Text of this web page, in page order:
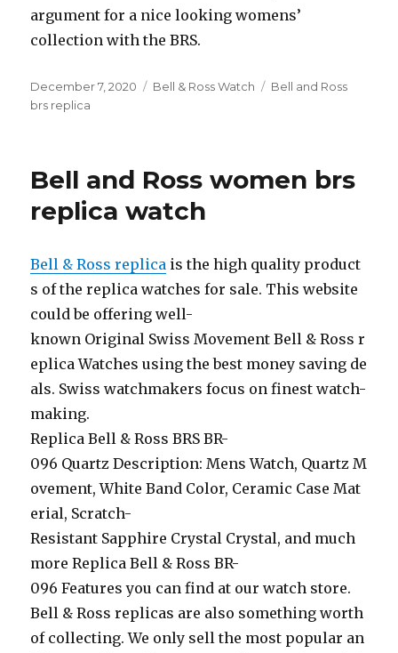
argument for a nice looking womens’
collection with the BRS.
Posted
on
December 7, 2020 Categories
Bell & Ross Watch Tags
Bell and Ross
brs replica
Bell and Ross women brs
replica watch
Bell & Ross replica is the high quality product
s of the replica watches for sale. This website
could be offering well-
known Original Swiss Movement Bell & Ross r
eplica Watches using the best money saving de
als. Swiss watchmakers focus on finest watch-
making.
Replica Bell & Ross BRS BR-
096 Quartz Description: Mens Watch, Quartz M
ovement, White Band Color, Ceramic Case Mat
erial, Scratch-
Resistant Sapphire Crystal Crystal, and much
more Replica Bell & Ross BR-
096 Features you can find at our watch store.
Bell & Ross replicas are also something worth
of collecting. We only sell the most popular an